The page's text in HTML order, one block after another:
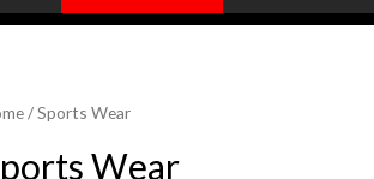
/ Sports Wear
Wear